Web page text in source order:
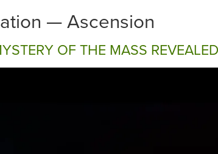
— Ascension
OF THE MASS REVEALED